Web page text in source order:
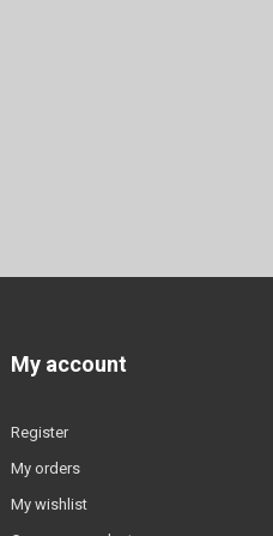
My account
Register
My orders
My wishlist